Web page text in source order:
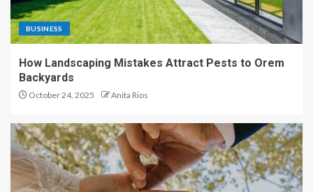
BUSINESS
How Landscaping Mistakes Attract Pests to Orem
Backyards
October 24, 2025 Anita Rios